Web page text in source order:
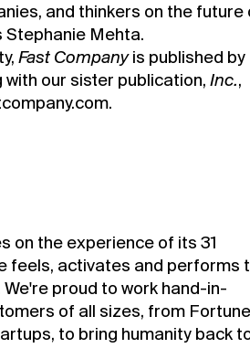
and thinkers on the future
Stephanie Mehta.
Fast Companyis published by
with our sister publication, Inc.,
on the experience of its 31
feels, activates and performs
proud to work hand-in-
of all sizes, from Fortune
to bring humanity back